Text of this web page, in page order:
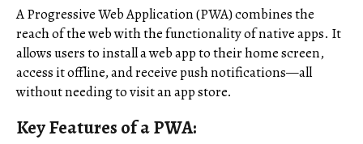
A Progressive Web Application (PWA) combines the
reach of the web with the functionality of native apps. It
allows users to install a web app to their home screen,
access it offline, and receive push notifications—all
without needing to visit an app store.
Key Features of a PWA: